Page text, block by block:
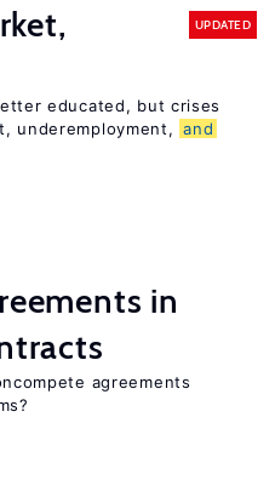
UPDATED
educated, but crises
underemployment, and
in
agreements